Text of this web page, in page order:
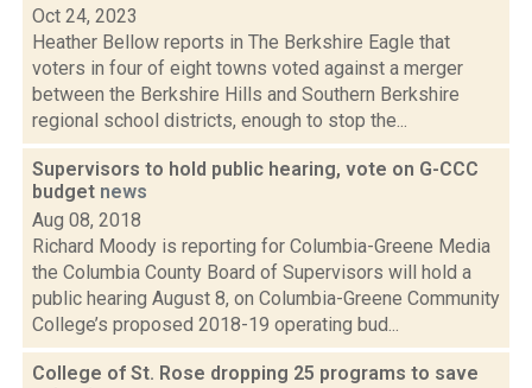
Oct 24, 2023
Heather Bellow reports in The Berkshire Eagle that
voters in four of eight towns voted against a merger
between the Berkshire Hills and Southern Berkshire
regional school districts, enough to stop the...
Supervisors to hold public hearing, vote on G-CCC
budget news
Aug 08, 2018
Richard Moody is reporting for Columbia-Greene Media
the Columbia County Board of Supervisors will hold a
public hearing August 8, on Columbia-Greene Community
College’s proposed 2018-19 operating bud...
College of St. Rose dropping 25 programs to save